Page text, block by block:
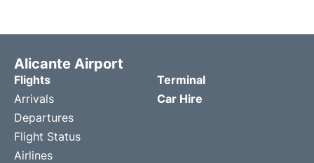
Alicante Airport
Flights
Arrivals
Departures
Flight Status
Airlines
Terminal
Car Hire